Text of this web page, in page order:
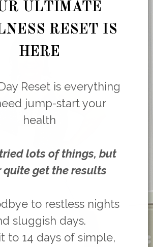
ULTIMATE
RESET IS
HERE
Reset is everything
jump-start your
health
lots of things, but
quite get the results
to restless nights
sluggish days.
to 14 days of simple,